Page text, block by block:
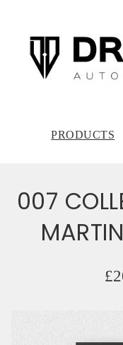
PRODUCTS
007
£